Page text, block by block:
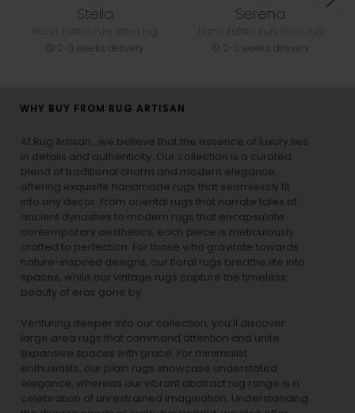
Stella
2-3 weeks delivery
Serena
2-3 weeks delivery
WHY BUY FROM RUG ARTISAN
At Rug Artisan , we believe that the essence of luxury lies
in details and authenticity. Our collection is a curated
blend of traditional charm and modern elegance,
offering exquisite handmade rugs that seamlessly fit
into any decor. From oriental rugs that narrate tales of
ancient dynasties to modern rugs that encapsulate
contemporary aesthetics, each piece is meticulously
crafted to perfection. For those who gravitate towards
nature-inspired designs, our floral rugs breathe life into
spaces, while our vintage rugs capture the timeless
beauty of eras gone by.
Venturing deeper into our collection, you’ll discover
large area rugs that command attention and unite
expansive spaces with grace. For minimalist
enthusiasts, our plain rugs showcase understated
elegance, whereas our vibrant abstract rug range is a
celebration of unrestrained imagination. Understanding